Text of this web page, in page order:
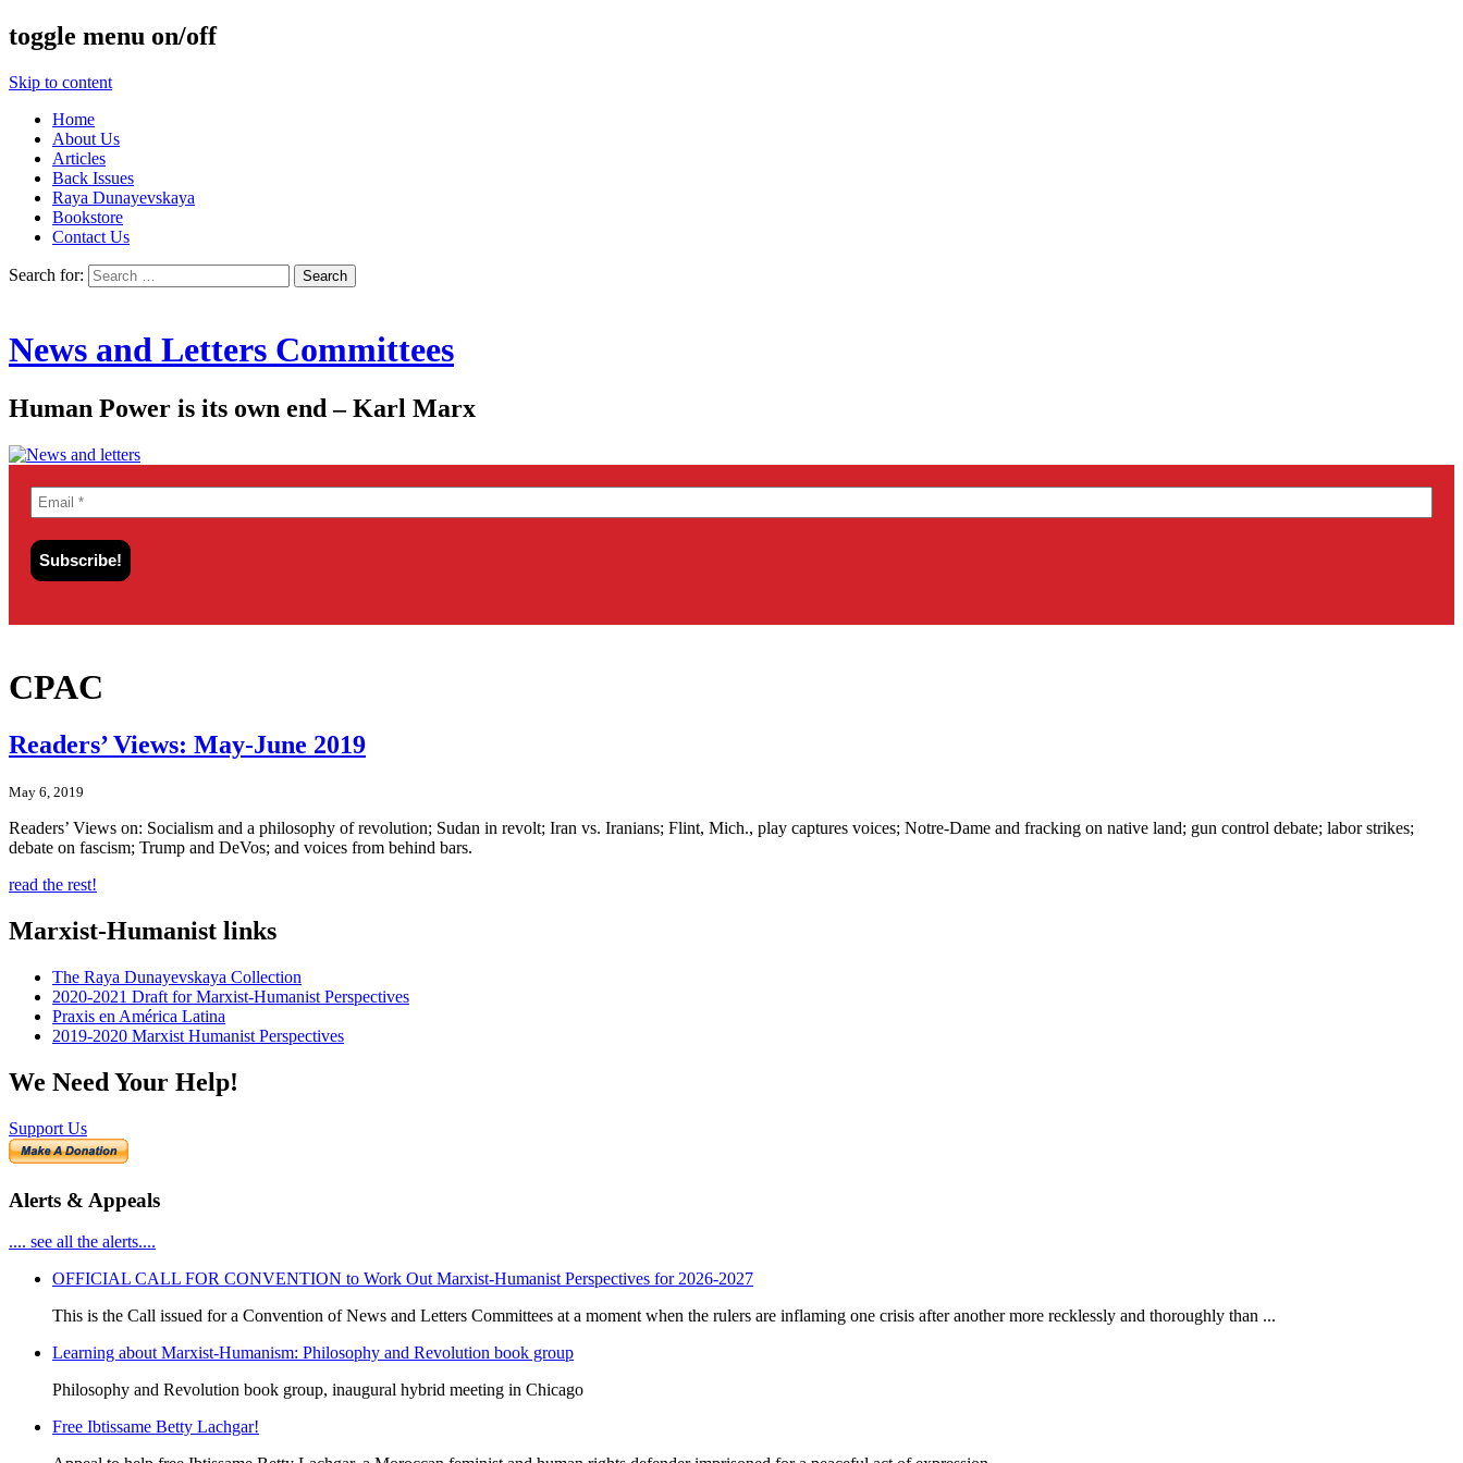
toggle menu on/off
Skip to content
Home
About Us
Articles
Back Issues
Raya Dunayevskaya
Bookstore
Contact Us
Search for:
News and Letters Committees
Human Power is its own end – Karl Marx
CPAC
Readers’ Views: May-June 2019
May 6, 2019
Readers’ Views on: Socialism and a philosophy of revolution; Sudan in revolt; Iran vs. Iranians; Flint, Mich., play captures voices; Notre-Dame and fracking on native land; gun control debate; labor strikes;
debate on fascism; Trump and DeVos; and voices from behind bars.
read the rest!
Marxist-Humanist links
The Raya Dunayevskaya Collection
2020-2021 Draft for Marxist-Humanist Perspectives
Praxis en América Latina
2019-2020 Marxist Humanist Perspectives
We Need Your Help!
Support Us
Alerts & Appeals
.... see all the alerts....
OFFICIAL CALL FOR CONVENTION to Work Out Marxist-Humanist Perspectives for 2026-2027
This is the Call issued for a Convention of News and Letters Committees at a moment when the rulers are inflaming one crisis after another more recklessly and thoroughly than ...
Learning about Marxist-Humanism: Philosophy and Revolution book group
Philosophy and Revolution book group, inaugural hybrid meeting in Chicago
Free Ibtissame Betty Lachgar!